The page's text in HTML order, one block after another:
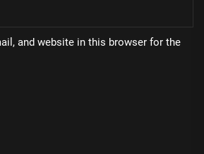
and website in this browser for the